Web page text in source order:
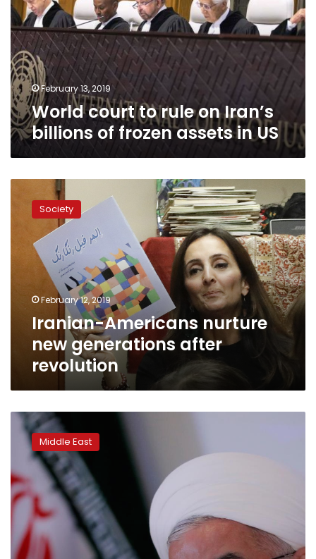
on
Iran’s
billions
of
frozen
assets
in
US
February 13, 2019
World court to rule on Iran’s
billions of frozen assets in US
Americans
nurture
generations
revolution
Society
February 12, 2019
Iranian-Americans nurture
new generations after
revolution
Iran
slams
huge
crowds
mark
years
since
Middle East